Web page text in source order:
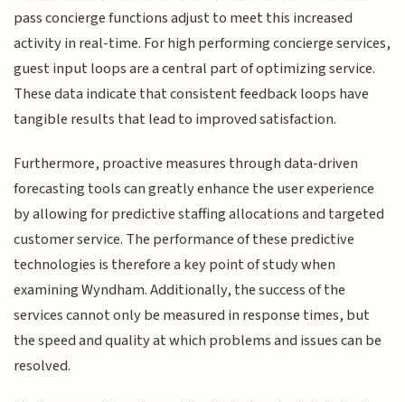
pass concierge functions adjust to meet this increased
activity in real-time. For high performing concierge services,
guest input loops are a central part of optimizing service.
These data indicate that consistent feedback loops have
tangible results that lead to improved satisfaction.
Furthermore, proactive measures through data-driven
forecasting tools can greatly enhance the user experience
by allowing for predictive staffing allocations and targeted
customer service. The performance of these predictive
technologies is therefore a key point of study when
examining Wyndham. Additionally, the success of the
services cannot only be measured in response times, but
the speed and quality at which problems and issues can be
resolved.